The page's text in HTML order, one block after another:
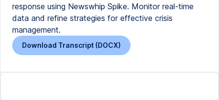
response using Newswhip Spike. Monitor real-time
data and refine strategies for effective crisis
management.
Download Transcript (DOCX)